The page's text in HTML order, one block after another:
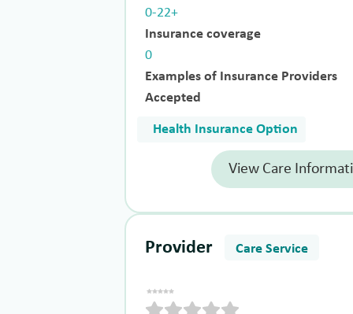
0-22+
Insurance coverage
0
Examples of Insurance Providers
Accepted
Health Insurance Option
View Care
Provider Care Service